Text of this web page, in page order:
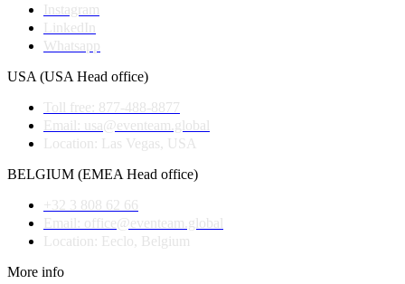
Instagram
LinkedIn
Whatsapp
USA (USA Head office)
Toll free: 877-488-8877
Email: usa@eventeam.global
Location: Las Vegas, USA
BELGIUM (EMEA Head office)
+32 3 808 62 66
Email: office@eventeam.global
Location: Eeclo, Belgium
More info